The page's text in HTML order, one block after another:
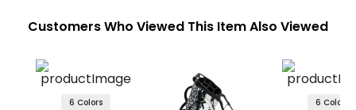
Customers Who Viewed This Item Also Viewed
6 Colors
6 Colors